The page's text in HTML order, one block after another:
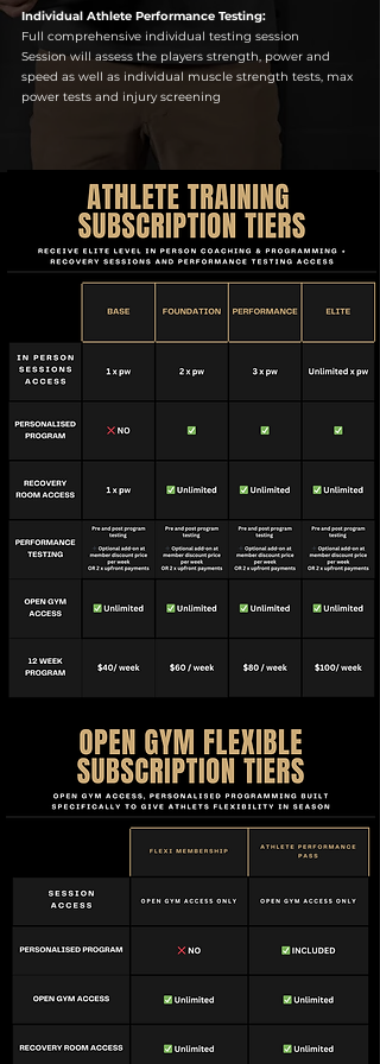
Individual Athlete Performance Testing:
Full comprehensive individual testing session
Session will assess the players strength, power and
speed as well as individual muscle strength tests, max
power tests and injury screening